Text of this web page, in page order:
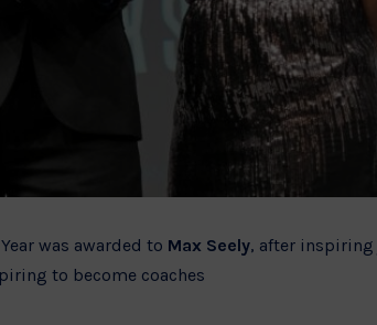
was awarded to Max Seely, after
to become coaches